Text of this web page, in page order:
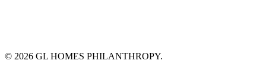
© 2026 GL HOMES PHILANTHROPY.